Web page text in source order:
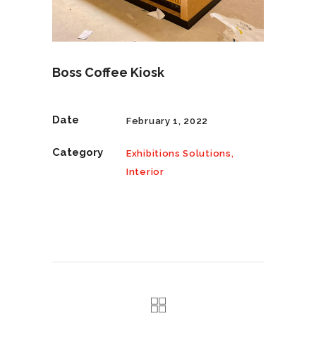
Boss Coffee Kiosk
Date February 1, 2022
Category
Exhibitions Solutions,
Interior